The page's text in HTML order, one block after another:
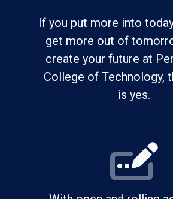
If you put more into
get more out of
create your future at
College of Technology,
is yes.